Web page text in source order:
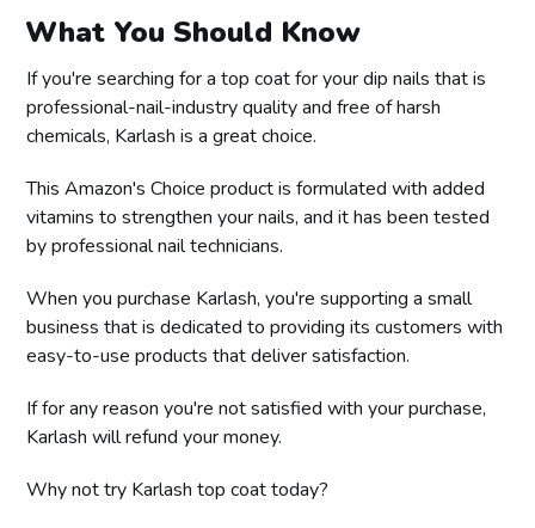
What You Should Know
If you're searching for a top coat for your dip nails that is
professional-nail-industry quality and free of harsh
chemicals, Karlash is a great choice.
This Amazon's Choice product is formulated with added
vitamins to strengthen your nails, and it has been tested
by professional nail technicians.
When you purchase Karlash, you're supporting a small
business that is dedicated to providing its customers with
easy-to-use products that deliver satisfaction.
If for any reason you're not satisfied with your purchase,
Karlash will refund your money.
Why not try Karlash top coat today?